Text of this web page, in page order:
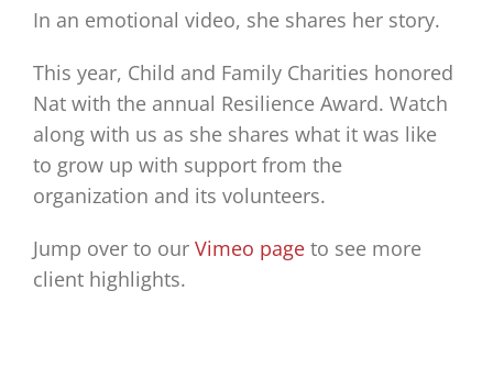
In an emotional video, she shares her story.
This year, Child and Family Charities honored
Nat with the annual Resilience Award. Watch
along with us as she shares what it was like
to grow up with support from the
organization and its volunteers.
Jump over to our Vimeo pageto see more
client highlights.